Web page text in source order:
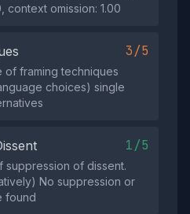
context omission: 1.00
3/5
framing techniques
choices) single
1/5
suppression of dissent.
No suppression or
found